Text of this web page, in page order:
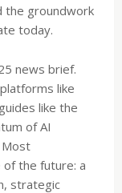
the groundwork
today.
news brief.
like
like the
of AI
Most
the future: a
strategic